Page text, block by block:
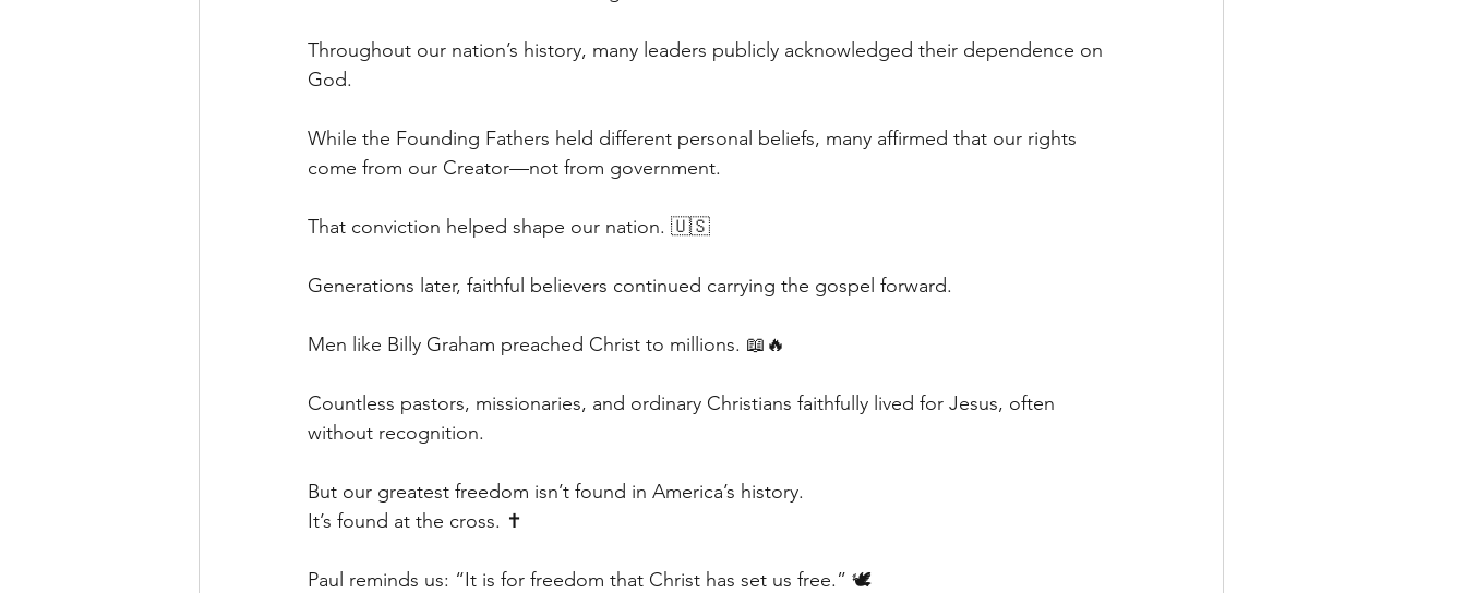
Throughout our nation’s history, many leaders publicly acknowledged their dependence on
God.
While the Founding Fathers held different personal beliefs, many affirmed that our rights
come from our Creator—not from government.
That conviction helped shape our nation. 🇺🇸
Generations later, faithful believers continued carrying the gospel forward.
Men like Billy Graham preached Christ to millions. 📖🔥
Countless pastors, missionaries, and ordinary Christians faithfully lived for Jesus, often
without recognition.
But our greatest freedom isn’t found in America’s history.
It’s found at the cross. ✝️
Paul reminds us: “It is for freedom that Christ has set us free.” 🕊️